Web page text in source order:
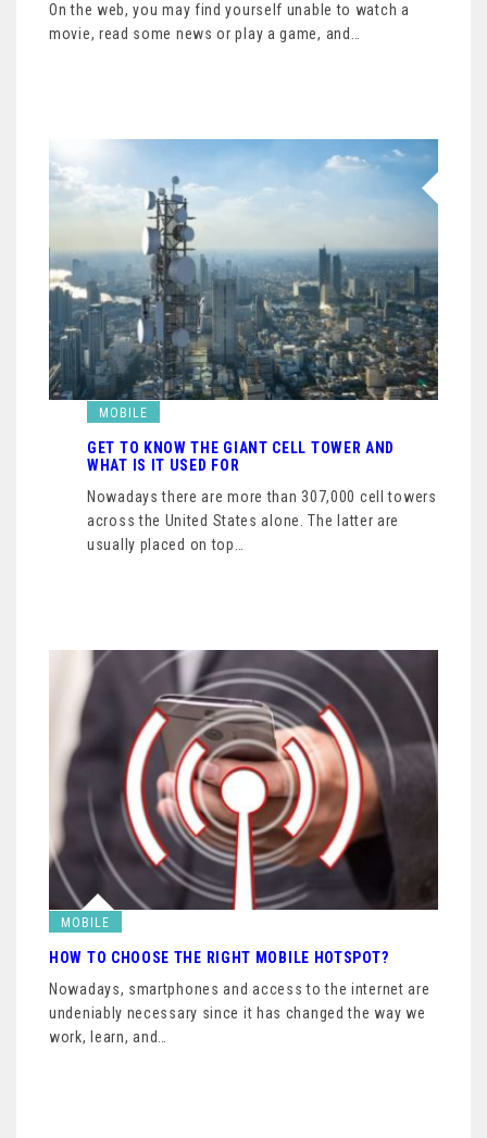
On the web, you may find yourself unable to watch a
movie, read some news or play a game, and…
MOBILE
GET TO KNOW THE GIANT CELL TOWER AND
WHAT IS IT USED FOR
Nowadays there are more than 307,000 cell towers
across the United States alone. The latter are
usually placed on top…
MOBILE
HOW TO CHOOSE THE RIGHT MOBILE HOTSPOT?
Nowadays, smartphones and access to the internet are
undeniably necessary since it has changed the way we
work, learn, and…